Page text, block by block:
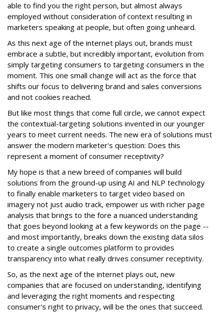
able to find you the right person, but almost always
employed without consideration of context resulting in
marketers speaking at people, but often going unheard.
As this next age of the internet plays out, brands must
embrace a subtle, but incredibly important, evolution from
simply targeting consumers to targeting consumers in the
moment. This one small change will act as the force that
shifts our focus to delivering brand and sales conversions
and not cookies reached.
But like most things that come full circle, we cannot expect
the contextual-targeting solutions invented in our younger
years to meet current needs. The new era of solutions must
answer the modern marketer's question: Does this
represent a moment of consumer receptivity?
My hope is that a new breed of companies will build
solutions from the ground-up using AI and NLP technology
to finally enable marketers to target video based on
imagery not just audio track, empower us with richer page
analysis that brings to the fore a nuanced understanding
that goes beyond looking at a few keywords on the page --
and most importantly, breaks down the existing data silos
to create a single outcomes platform to provides
transparency into what really drives consumer receptivity.
So, as the next age of the internet plays out, new
companies that are focused on understanding, identifying
and leveraging the right moments and respecting
consumer's right to privacy, will be the ones that succeed.